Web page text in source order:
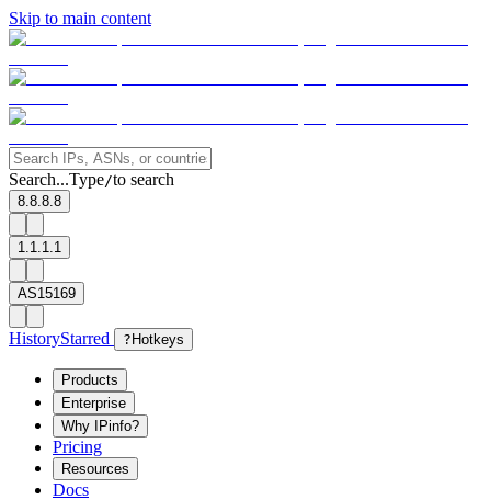
Skip to main content
Search...Type/to search
8.8.8.8
1.1.1.1
AS15169
HistoryStarred ? Hotkeys
Products
Enterprise
Why IPinfo?
Pricing
Resources
Docs